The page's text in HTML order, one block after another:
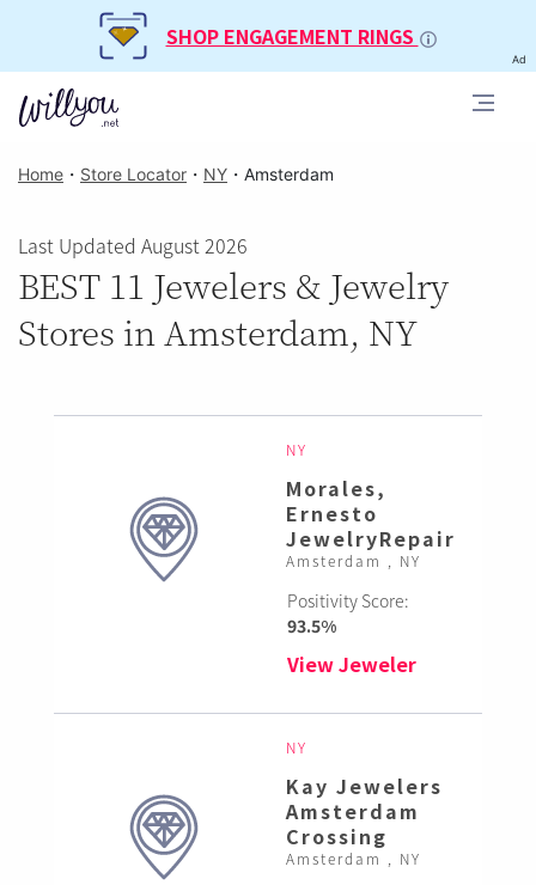
SHOP ENGAGEMENT RINGS
Ad
Home ・ Store Locator ・ NY ・ Amsterdam
Last Updated August 2026
BEST 11 Jewelers & Jewelry
Stores in Amsterdam, NY
NY
Morales,
Ernesto
JewelryRepair
Amsterdam , NY
Positivity Score:
93.5%
View Jeweler
NY
Kay Jewelers
Amsterdam
Crossing
Amsterdam , NY